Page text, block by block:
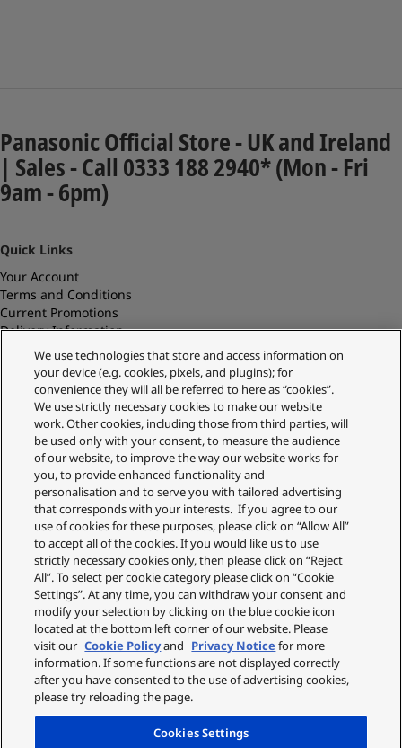
Panasonic Official Store - UK and Ireland
| Sales - Call 0333 188 2940* (Mon - Fri
9am - 6pm)
Quick Links
Your Account
Terms and Conditions
Current Promotions
Delivery Information
Replacements and Refunds
Returns and Recycling
Privacy Policy
Cookie Policy
About Us
About Klarna
Spares Shop
Address
Panasonic Store
Maxis 2, Western Road
Bracknell
RG12 1RT
Shop Our Official UK store
Shop the official Panasonic UK online store. Buy direct with free
delivery on orders over £50. Payments are processed securely
through our partner WorldPay.
Panasonic UK, a branch of Panasonic Marketing Europe GmbH.
We use technologies that store and access information on
your device (e.g. cookies, pixels, and plugins); for
convenience they will all be referred to here as “cookies”.
We use strictly necessary cookies to make our website
work. Other cookies, including those from third parties, will
be used only with your consent, to measure the audience
of our website, to improve the way our website works for
you, to provide enhanced functionality and
personalisation and to serve you with tailored advertising
that corresponds with your interests. If you agree to our
use of cookies for these purposes, please click on “Allow All”
to accept all of the cookies. If you would like us to use
strictly necessary cookies only, then please click on “Reject
All”. To select per cookie category please click on “Cookie
Settings”. At any time, you can withdraw your consent and
modify your selection by clicking on the blue cookie icon
located at the bottom left corner of our website. Please
visit our Cookie Policyand Privacy Notice for more
information. If some functions are not displayed correctly
after you have consented to the use of advertising cookies,
please try reloading the page.
Cookies Settings